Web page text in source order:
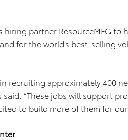
hiring partner ResourceMFG to
for the world’s best-selling
recruiting approximately 400
said. “These jobs will support
to build more of them for